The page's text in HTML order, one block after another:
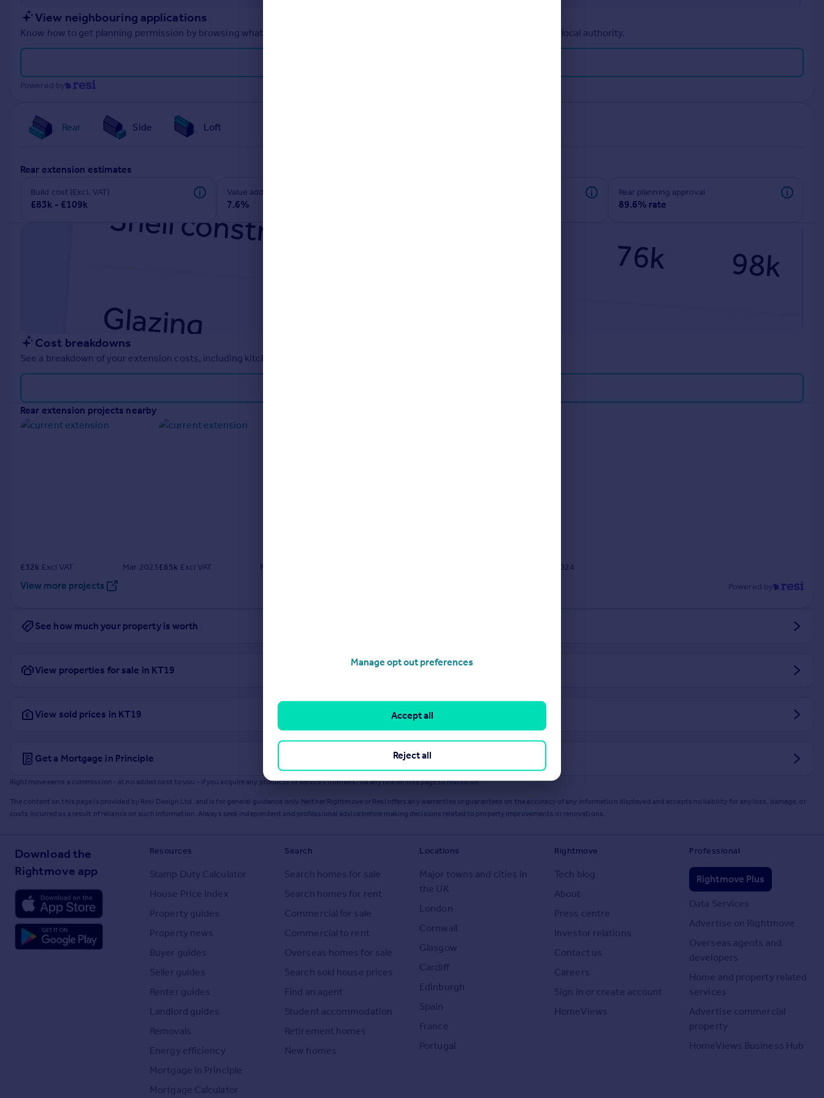
Portugal
Italy
Sell overseas property
View neighbouring applications
Know how to get planning permission by browsing what other planning applications have been approved and refused in your local authority.
Powered by
Rear Side Loft
rear extension estimates
Build cost (Excl. VAT)
£83k - £109k
Value add
7.6%
rear planning approval
89.6% rate
Cost breakdowns
See a breakdown of your extension costs, including kitchen estimates, bathrooms and glazing, tailored to your location.
rear extension projects nearby
£32k Excl VAT Mar 2023£65k Excl VAT Nov 2024 May 2024
View more projects Powered by
See how much your property is worth
View properties for sale in KT19
View sold prices in KT19
Get a Mortgage in Principle
Rightmove earns a commission - at no added cost to you - if you acquire any products or services from Resi via any link on this page toresi.co.uk.
The content on this page is provided by Resi Design Ltd. and is for general guidance only. Neither Rightmove or Resi offers any warranties or guarantees on the accuracy of any information displayed and accepts no liability for any loss, damage, or
costs incurred as a result of reliance on such information. Always seek independent and professional advice before making decisions related to property improvements or renovations.
Download the
Rightmove app
Resources
Stamp Duty Calculator
House Price Index
Property guides
Property news
Buyer guides
Seller guides
Renter guides
Landlord guides
Removals
Energy efficiency
Mortgage in Principle
Mortgage Calculator
Search
Search homes for sale
Search homes for rent
Commercial for sale
Commercial to rent
Overseas homes for sale
Search sold house prices
Find an agent
Student accommodation
Retirement homes
New homes
Locations
Major towns and cities in
the UK
London
Cornwall
Glasgow
Cardiff
Edinburgh
Spain
France
Portugal
Rightmove
Tech blog
About
Press centre
Investor relations
Contact us
Careers
Sign in or create account
HomeViews
Professional
Rightmove Plus
Data Services
Advertise on Rightmove
Overseas agents and
developers
Home and property related
services
Advertise commercial
property
HomeViews Business Hub
Manage opt out preferences
Reject all
Accept all